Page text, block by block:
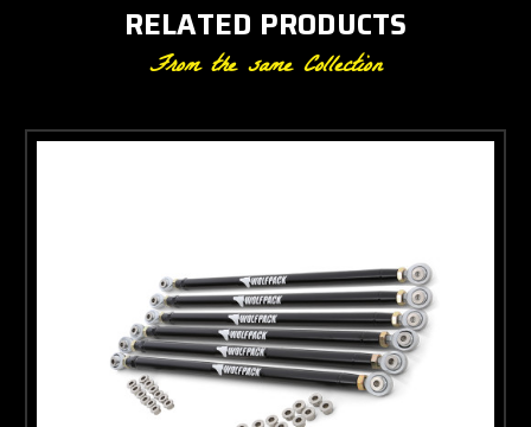
RELATED PRODUCTS
From the same Collection